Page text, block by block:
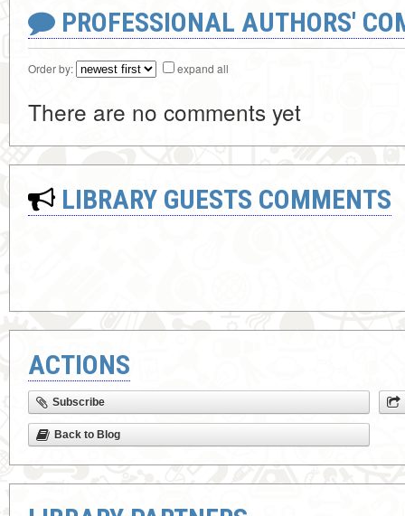
PROFESSIONAL AUTHORS'
Order by: expand all
There are no comments yet
LIBRARY GUESTS COMMENTS
ACTIONS
Subscribe
Back to Blog